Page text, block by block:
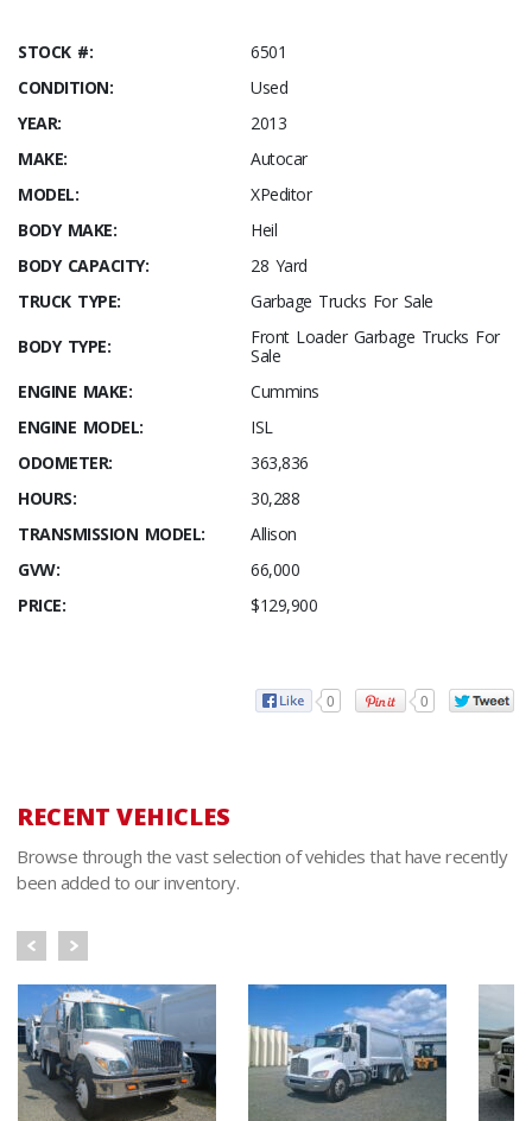
STOCK #:
6501
CONDITION:
Used
YEAR:
2013
MAKE:
Autocar
MODEL:
XPeditor
BODY MAKE:
Heil
BODY CAPACITY:
28 Yard
TRUCK TYPE:
Garbage Trucks For Sale
BODY TYPE:
Front Loader Garbage Trucks For
Sale
ENGINE MAKE:
Cummins
ENGINE MODEL:
ISL
ODOMETER:
363,836
HOURS:
30,288
TRANSMISSION MODEL:
Allison
GVW:
66,000
PRICE:
$129,900
0 0
RECENT VEHICLES
Browse through the vast selection of vehicles that have recently
been added to our inventory.